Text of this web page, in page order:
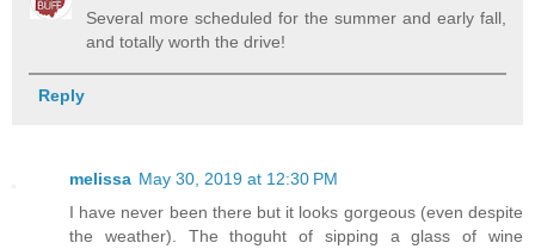
Several more scheduled for the summer and early fall,
and totally worth the drive!
Reply
melissa May 30, 2019 at 12:30 PM
I have never been there but it looks gorgeous (even despite
the weather). The thoguht of sipping a glass of wine